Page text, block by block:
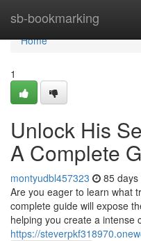
sb-bookmarking
Home
Home
1
Unlock His
A Complete
montyudbl457323 85 days
Are you eager to learn what
complete guide will expose
helping you create a intense
https://